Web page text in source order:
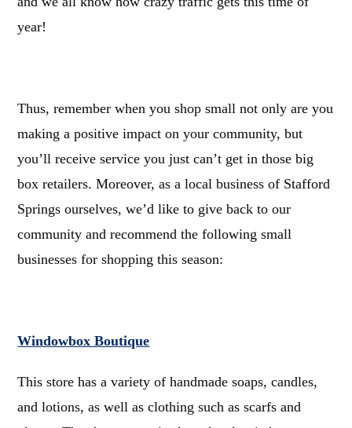
year!
Thus, remember when you shop small not only are you
making a positive impact on your community, but
you’ll receive service you just can’t get in those big
box retailers.Moreover, as a local business of Stafford
Springs ourselves, we’d like to give back to our
community and recommend the following small
businesses for shopping this season:
Windowbox Boutique
This store has a variety of handmade soaps, candles,
and lotions, as well as clothing such as scarfs and